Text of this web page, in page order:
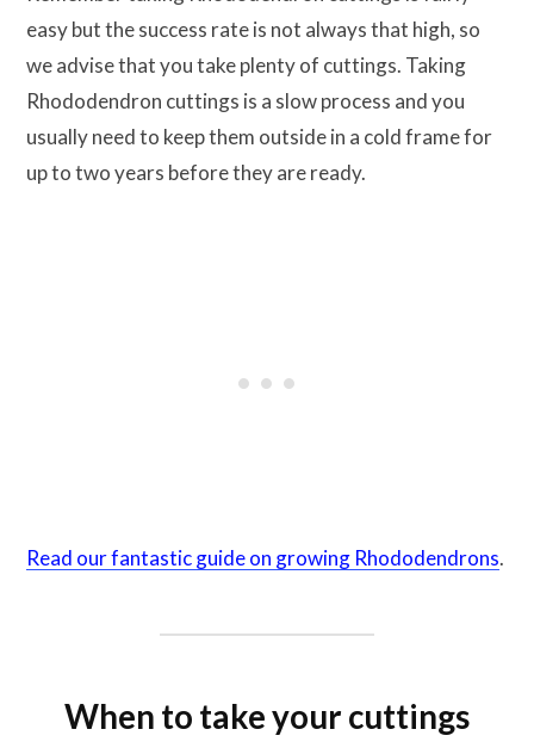
easy but the success rate is not always that high, so
we advise that you take plenty of cuttings. Taking
Rhododendron cuttings is a slow process and you
usually need to keep them outside in a cold frame for
up to two years before they are ready.
Read our fantastic guide on growing Rhododendrons.
When to take your cuttings